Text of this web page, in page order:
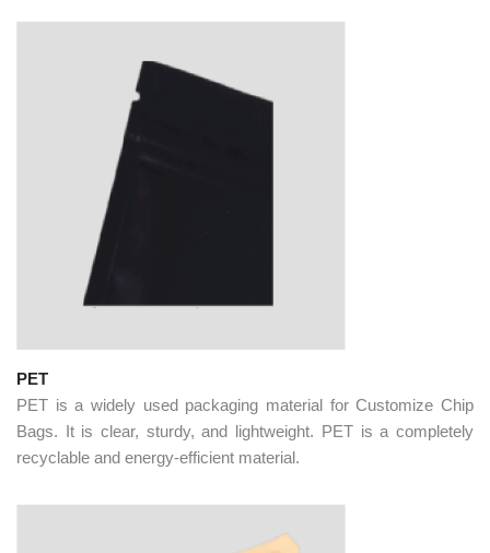
PET
PET is a widely used packaging material for Customize Chip
Bags. It is clear, sturdy, and lightweight. PET is a completely
recyclable and energy-efficient material.